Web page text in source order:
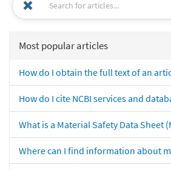
Most popular articles
How do I obtain the full text of an
How do I cite NCBI services and
What is a Material Safety Data Sheet
Where can I find information about